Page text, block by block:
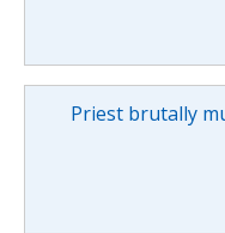
Priest brutally